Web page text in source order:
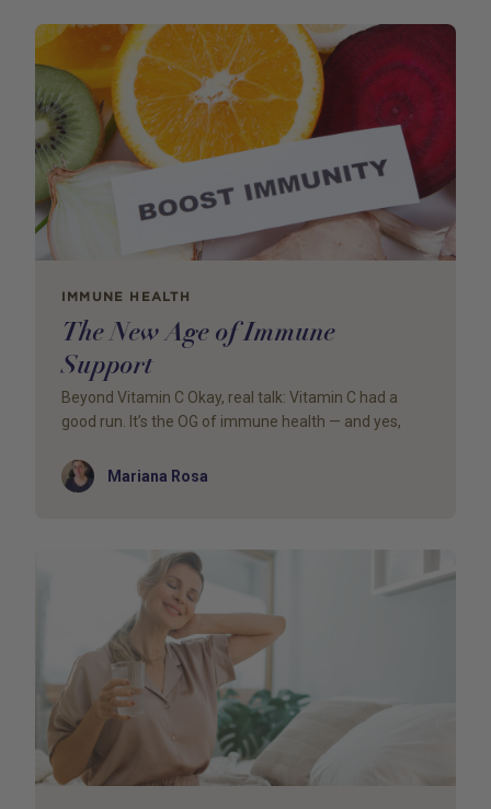
IMMUNE HEALTH
The New Age of Immune
Support
Beyond Vitamin C Okay, real talk: Vitamin C had a
good run. It’s the OG of immune health — and yes,
AuthorMariana Rosa